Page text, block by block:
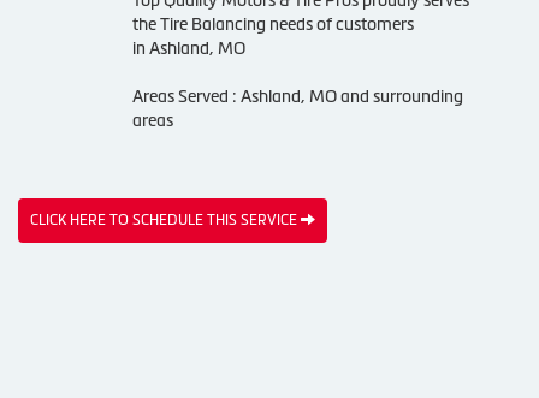
the Tire Balancing needs of customers
in Ashland, MO
Areas Served : Ashland, MO and surrounding
areas
CLICK HERE TO SCHEDULE THIS SERVICE